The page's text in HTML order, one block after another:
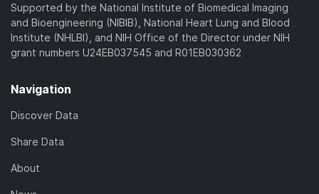
Supported by the National Institute of Biomedical Imaging
and Bioengineering (NIBIB), National Heart Lung and Blood
Institute (NHLBI), and NIH Office of the Director under NIH
grant numbers U24EB037545 and R01EB030362
Navigation
Discover Data
Share Data
About